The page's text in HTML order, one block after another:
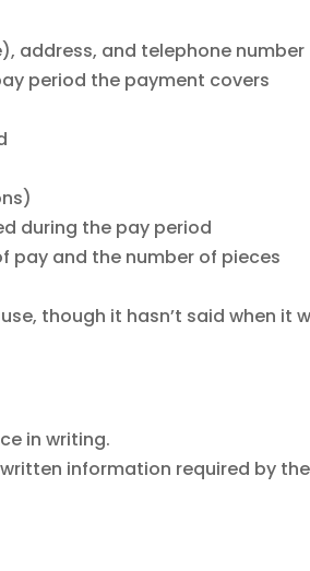
address, and telephone number
period the payment covers
during the pay period
pay and the number of pieces
though it hasn’t said when it
in writing.
information required by the